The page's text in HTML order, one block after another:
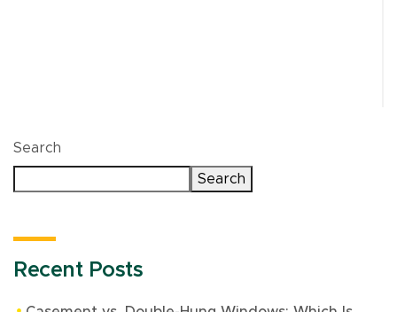
Search
Search
Recent Posts